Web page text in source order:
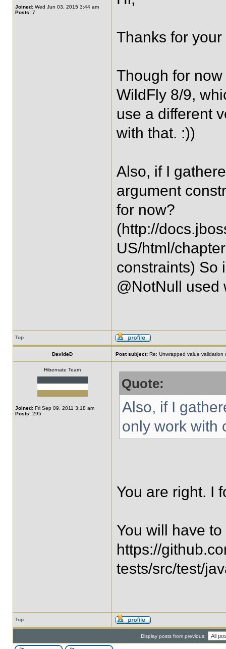
Joined: Wed Jun 03, 2015 3:44 am
Posts: 7
Thanks for
Though for
WildFly 8/9,
use a different
with that. :))
Also, if I
argument
for now?
(http://
US/html/
constraints) So
@NotNull used
Top
DavideD Post subject: Re: Unwrapped value validation
Hibernate Team
Joined: Fri Sep 09, 2011 3:18 am
Posts: 295
Quote:
Also, if I
only work with
You are right. I
You will have
https://
tests/src/test/
Top
Display posts from previous: